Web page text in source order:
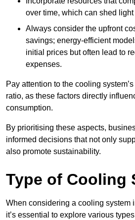
over time, which can shed
Always consider the upfront
savings; energy-efficient
initial prices but often lead to
expenses.
Pay attention to the cooling
ratio, as these factors directly
consumption.
By prioritising these aspects,
informed decisions that not only
also promote sustainability.
Type of Cooling
When considering a cooling system
it’s essential to explore various